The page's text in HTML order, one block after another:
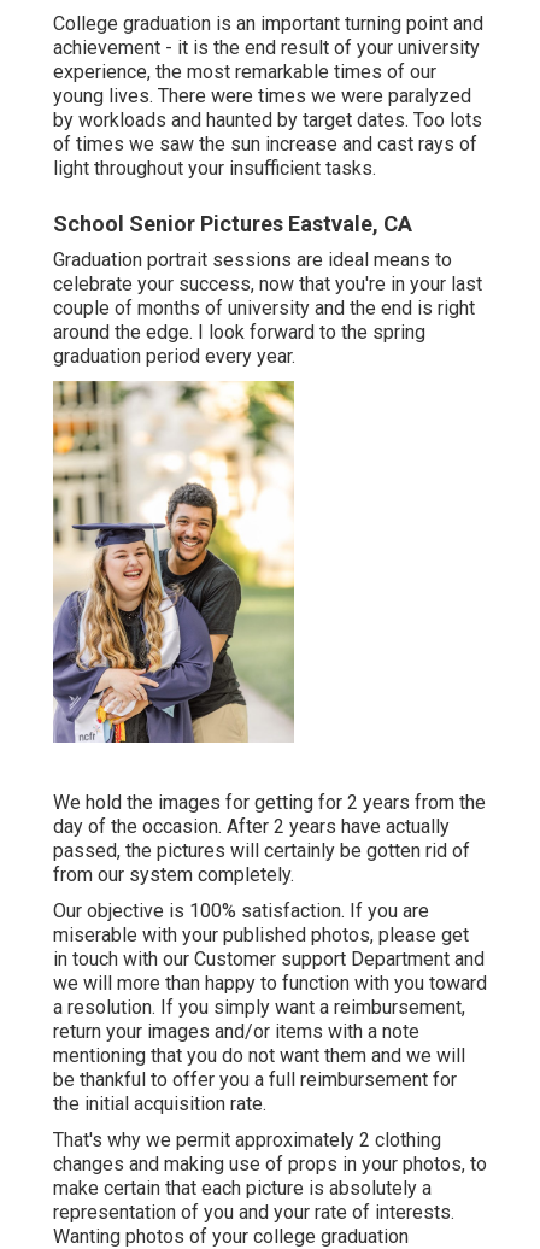
College graduation is an important turning point and
achievement - it is the end result of your university
experience, the most remarkable times of our
young lives. There were times we were paralyzed
by workloads and haunted by target dates. Too lots
of times we saw the sun increase and cast rays of
light throughout your insufficient tasks.
School Senior Pictures Eastvale, CA
Graduation portrait sessions are ideal means to
celebrate your success, now that you're in your last
couple of months of university and the end is right
around the edge. I look forward to the spring
graduation period every year.
We hold the images for getting for 2 years from the
day of the occasion. After 2 years have actually
passed, the pictures will certainly be gotten rid of
from our system completely.
Our objective is 100% satisfaction. If you are
miserable with your published photos, please get
in touch with our Customer support Department and
we will more than happy to function with you toward
a resolution. If you simply want a reimbursement,
return your images and/or items with a note
mentioning that you do not want them and we will
be thankful to offer you a full reimbursement for
the initial acquisition rate.
That's why we permit approximately 2 clothing
changes and making use of props in your photos, to
make certain that each picture is absolutely a
representation of you and your rate of interests.
Wanting photos of your college graduation